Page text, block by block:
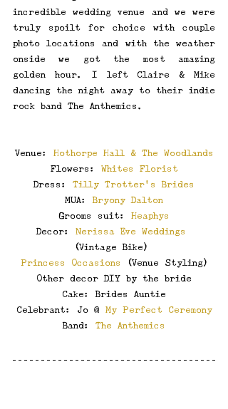
incredible wedding venue and we were
truly spoilt for choice with couple
photo locations and with the weather
onside we got the most amazing
golden hour. I left Claire & Mike
dancing the night away to their indie
rock band The Anthemics.
Venue: Hothorpe Hall & The Woodlands
Flowers: Whites Florist
Dress: Tilly Trotter's Brides
MUA: Bryony Dalton
Grooms suit: Heaphys
Decor: Nerissa Eve Weddings
(Vintage Bike)
Princess Occasions (Venue Styling)
Other decor DIY by the bride
Cake: Brides Auntie
Celebrant: Jo @ My Perfect Ceremony
Band: The Anthemics